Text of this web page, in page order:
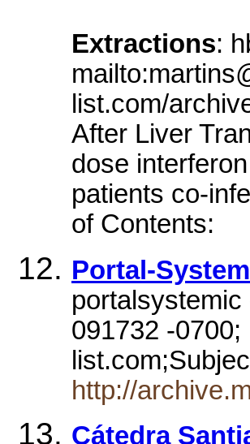
Extractions:
list.com/
After Liver
dose
patients co-
of Contents:
Portal-
091732 -
http://
Cátedra